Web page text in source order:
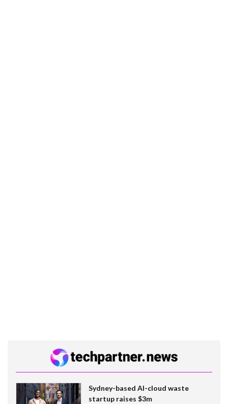
Sydney-based AI-cloud waste
startup raises $3m